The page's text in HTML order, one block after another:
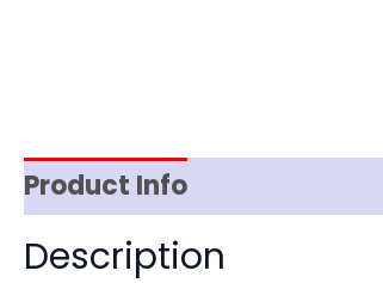
Product Info
Description